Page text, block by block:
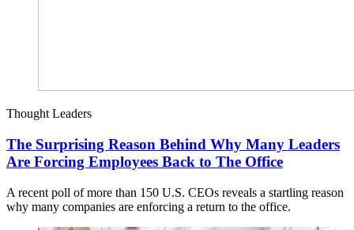
Thought Leaders
The Surprising Reason Behind Why Many Leaders
Are Forcing Employees Back to The Office
A recent poll of more than 150 U.S. CEOs reveals a startling reason
why many companies are enforcing a return to the office.